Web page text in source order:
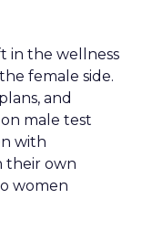
in the wellness
female side.
and
male test
with
their own
women